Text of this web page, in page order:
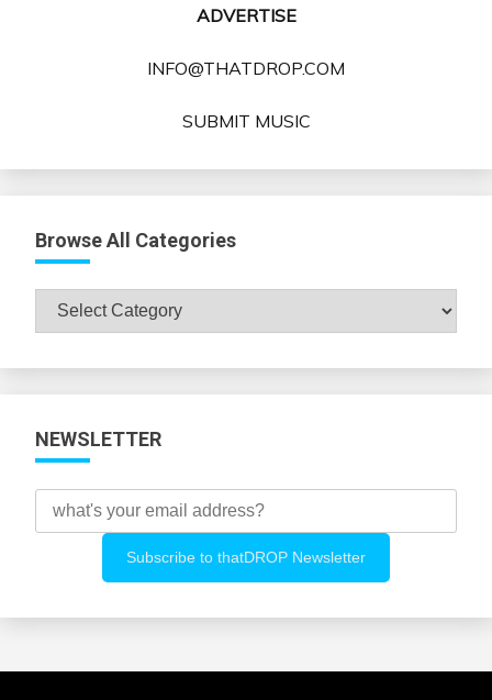
ADVERTISE
INFO@THATDROP.COM
SUBMIT MUSIC
Browse All Categories
Browse
All
NEWSLETTER